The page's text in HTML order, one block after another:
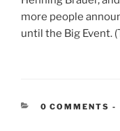
more people
until the Big Event.
0 COMMENTS -